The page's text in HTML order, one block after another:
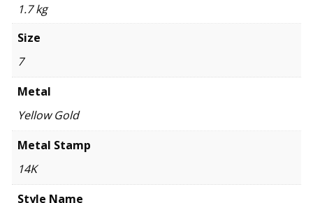
1.7 kg
Size
7
Metal
Yellow Gold
Metal Stamp
14K
Style Name